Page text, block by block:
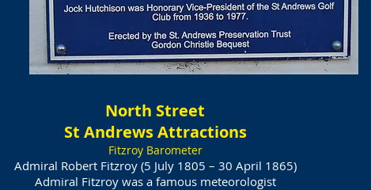
North Street
St Andrews Attractions
Fitzroy Barometer
Admiral Robert Fitzroy (5 July 1805 – 30 April 1865)
Admiral Fitzroy was a famous meteorologist